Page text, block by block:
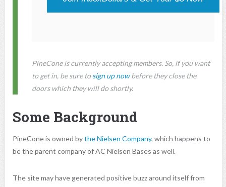
PineCone is currently accepting members. So, if you want
to get in, be sure tosign up nowbefore they close the
doors which they will do shortly.
Some Background
PineCone is owned bythe Nielsen Company, which happens to
be the parent company of AC Nielsen Bases as well.
The site may have generated positive buzz around itself from